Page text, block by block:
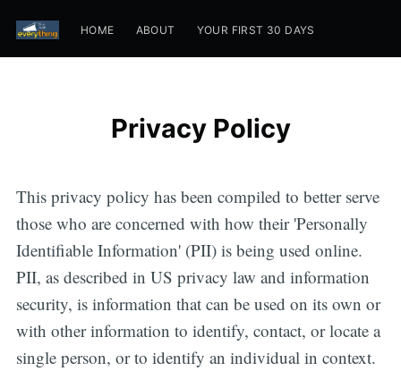
HOME ABOUT YOUR FIRST 30 DAYS
Privacy Policy
This privacy policy has been compiled to better serve
those who are concerned with how their 'Personally
Identifiable Information' (PII) is being used online.
PII, as described in US privacy law and information
security, is information that can be used on its own or
with other information to identify, contact, or locate a
single person, or to identify an individual in context.